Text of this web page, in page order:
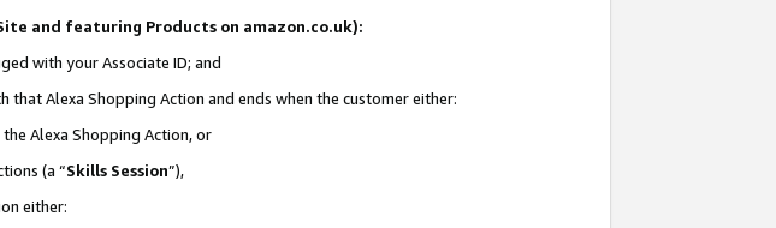
and featuring Products on amazon.co.uk):
with your Associate ID; and
Alexa Shopping Action and ends when the customer either:
Alexa Shopping Action, or
(a “Skills Session”),
either: